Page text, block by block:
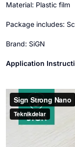
Material: Plastic film
Package includes:
Brand: SiGN
Application